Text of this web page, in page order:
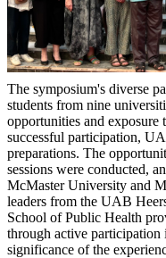
The symposium's diverse
students from nine
opportunities and exposure
successful participation,
preparations. The
sessions were conducted,
McMaster University and
leaders from the UAB
School of Public Health
through active participation
significance of the